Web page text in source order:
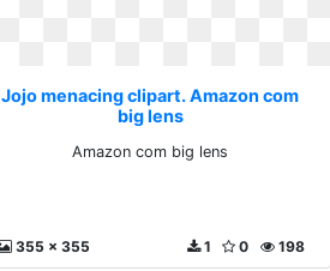
Jojo menacing clipart. Amazon com
big lens
Amazon com big lens
355 x 355 198
0
1